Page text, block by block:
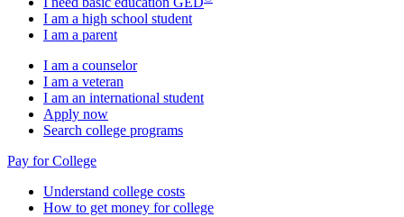
I am a high school student
I am a parent
I am a counselor
I am a veteran
I am an international student
Apply now
Search college programs
Pay for College
Understand college costs
How to get money for college